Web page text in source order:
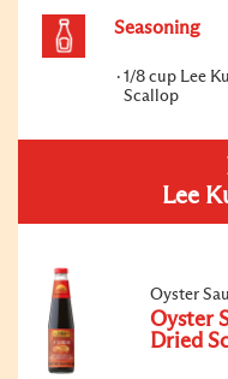
Seasoning
1/8 cup Lee
Scallop
Lee
Oyster
Oyster
Dried